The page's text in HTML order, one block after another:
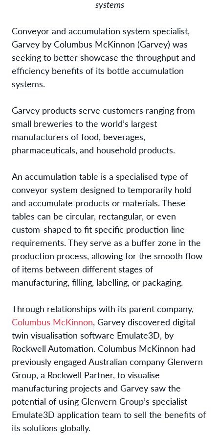
systems
Conveyor and accumulation system specialist,
Garvey by Columbus McKinnon (Garvey) was
seeking to better showcase the throughput and
efficiency benefits of its bottle accumulation
systems.
Garvey products serve customers ranging from
small breweries to the world’s largest
manufacturers of food, beverages,
pharmaceuticals, and household products.
An accumulation table is a specialised type of
conveyor system designed to temporarily hold
and accumulate products or materials. These
tables can be circular, rectangular, or even
custom-shaped to fit specific production line
requirements. They serve as a buffer zone in the
production process, allowing for the smooth flow
of items between different stages of
manufacturing, filling, labelling, or packaging.
Through relationships with its parent company,
Columbus McKinnon, Garvey discovered digital
twin visualisation software Emulate3D, by
Rockwell Automation. Columbus McKinnon had
previously engaged Australian company Glenvern
Group, a Rockwell Partner, to visualise
manufacturing projects and Garvey saw the
potential of using Glenvern Group’s specialist
Emulate3D application team to sell the benefits of
its solutions globally.